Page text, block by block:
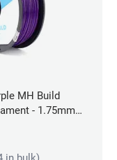
MH Build
- 1.75mm